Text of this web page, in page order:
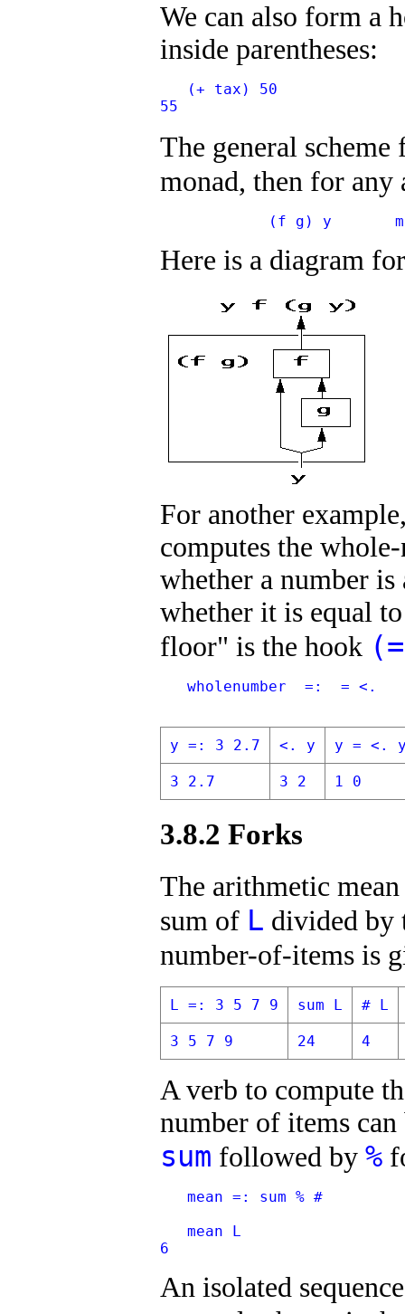
We can also form a
inside parentheses:
   (+ tax) 50
55
The general
monad, then for any
(f g) y
Here is a diagram
For another
computes the
whether a number
whether it is equal
floor" is the hook
   wholenumber  =:  = <.
y =: 3 2.7 <. y y = <.
3 2.7 3 2 1 0
3.8.2 Forks
The arithmetic
sum of L divided by
number-of-items is
L =: 3 5 7 9 sum L # L
3 5 7 9 24 4
A verb to compute
number of items can
sum followed by %
   mean =: sum % #
   mean L
6
An isolated